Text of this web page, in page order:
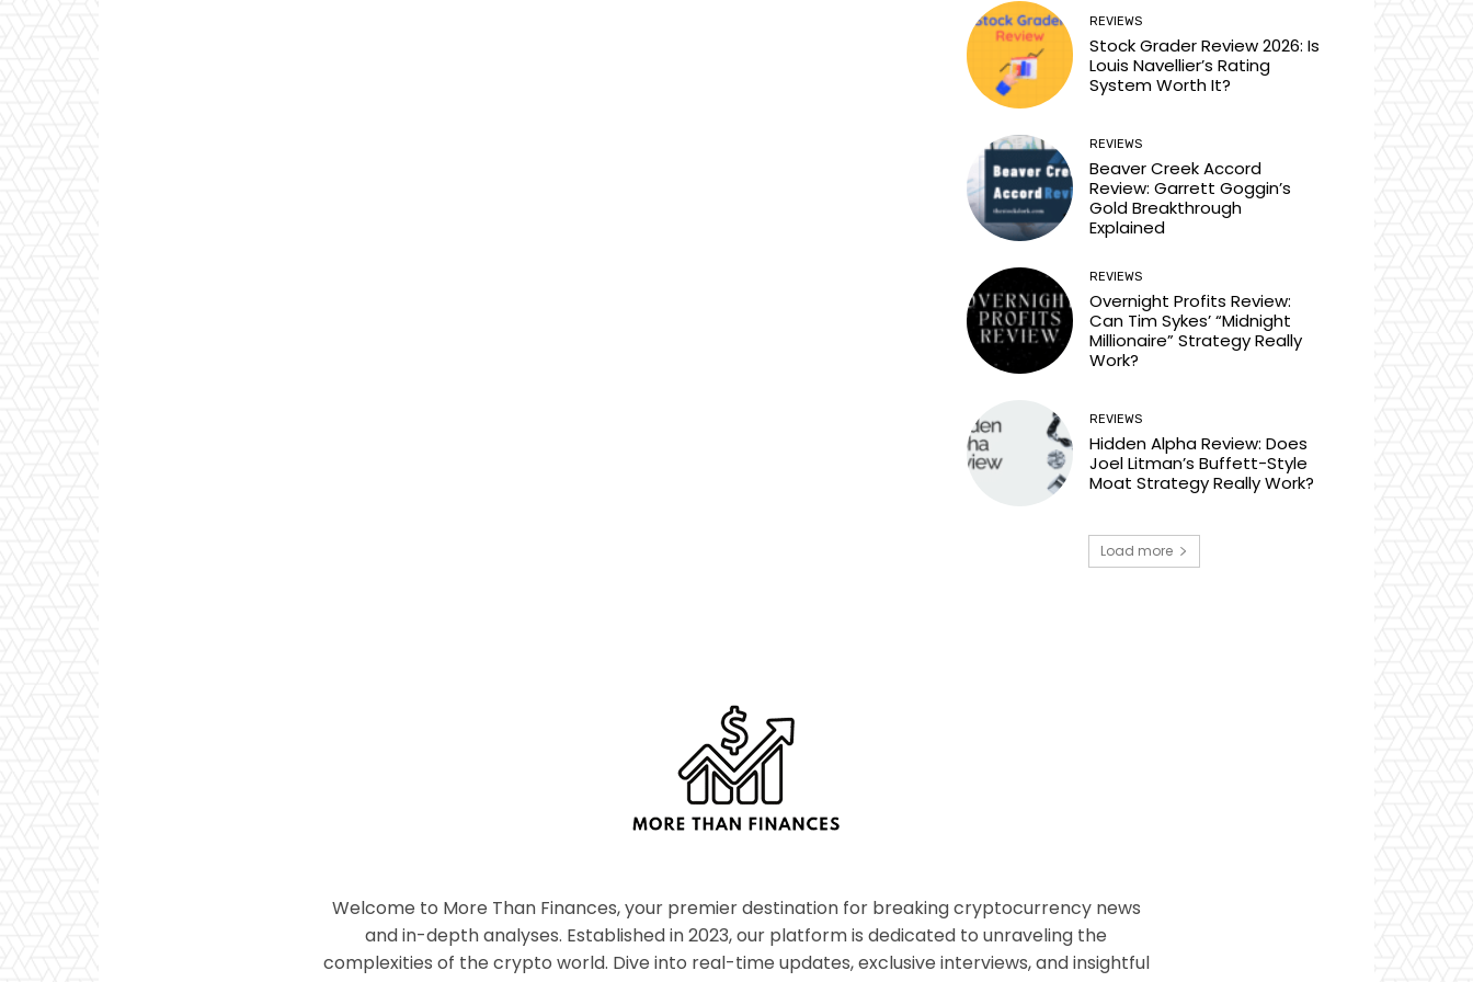
REVIEWS
Stock Grader Review 2026: Is
Louis Navellier’s Rating
System Worth It?
REVIEWS
Beaver Creek Accord
Review: Garrett Goggin’s
Gold Breakthrough
Explained
REVIEWS
Overnight Profits Review:
Can Tim Sykes’ “Midnight
Millionaire” Strategy Really
Work?
REVIEWS
Hidden Alpha Review: Does
Joel Litman’s Buffett-Style
Moat Strategy Really Work?
Load more
Welcome to More Than Finances, your premier destination for breaking cryptocurrency news
and in-depth analyses. Established in 2023, our platform is dedicated to unraveling the
complexities of the crypto world. Dive into real-time updates, exclusive interviews, and insightful